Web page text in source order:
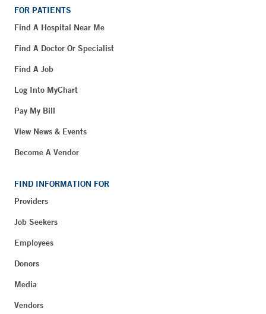
FOR PATIENTS
Find A Hospital Near Me
Find A Doctor Or Specialist
Find A Job
Log Into MyChart
Pay My Bill
View News & Events
Become A Vendor
FIND INFORMATION FOR
Providers
Job Seekers
Employees
Donors
Media
Vendors